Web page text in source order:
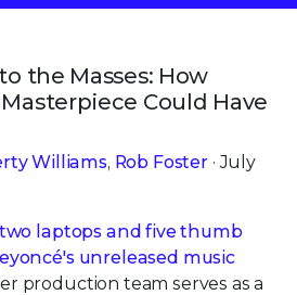
the Masses: How
Could Have
Williams, Rob Foster · July
laptops and five thumb
unreleased music
production team serves as a